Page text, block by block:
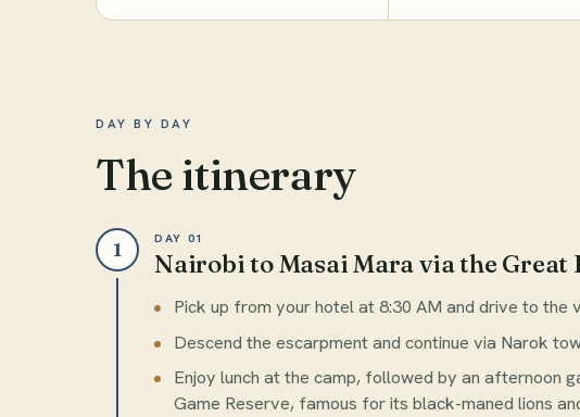
DAY BY DAY
The itinerary
1
DAY 01
Nairobi to Masai Mara via the Great
Pick up from your hotel at 8:30 AM and drive to the
Descend the escarpment and continue via Narok
Enjoy lunch at the camp, followed by an afternoon
Game Reserve, famous for its black-maned lions